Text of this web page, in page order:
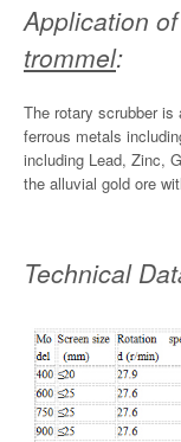
Application
trommel:
The rotary scrubber
ferrous metals
including Lead, Zinc,
the alluvial gold ore
Technical